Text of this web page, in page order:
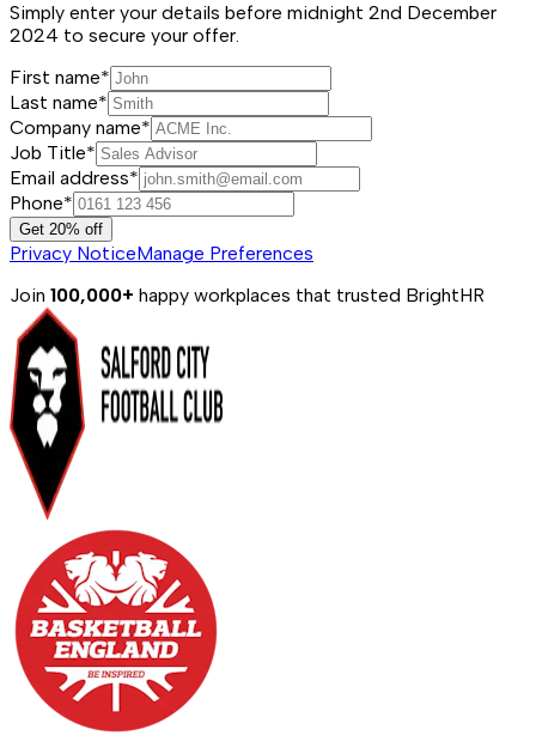
Simply enter your details before midnight 2nd December
2024 to secure your offer.
First name*
Last name*
Company name*
Job Title*
Email address*
Phone*
Get 20% off
Privacy NoticeManage Preferences
Join 100,000+ happy workplaces that trusted BrightHR